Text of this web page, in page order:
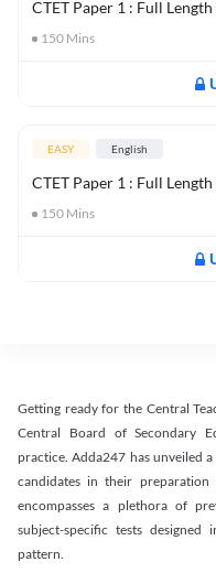
CTET Paper 1 : Full
150 Mins
EASY English
CTET Paper 1 : Full
150 Mins
Getting ready for the Central
Central Board of Secondary
practice. Adda247 has unveiled
candidates in their preparation
encompasses a plethora of
subject-specific tests
pattern.